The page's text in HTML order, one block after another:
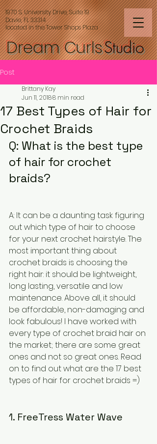
Dream Curls
1970 S. University Drive, Suite 19
Davie, FL 33314
located in the Tower Shops Plaza
Studio
Post
17 Best Types of Hair for
Crochet Braids
Brittany Kay
Jun 11, 20188 min read
Q: What is the best type
of hair for crochet
braids?
A: It can be a daunting task figuring
out which type of hair to choose
for your next crochet hairstyle. The
most important thing about
crochet braids is choosing the
right hair: it should be lightweight,
long lasting, versatile and low
maintenance. Above all, it should
be affordable, non-damaging and
look fabulous! I have worked with
every type of crochet braid hair on
the market; there are some great
ones and not so great ones. Read
on to find out what are the 17 best
types of hair for crochet braids =)
1. FreeTress Water Wave